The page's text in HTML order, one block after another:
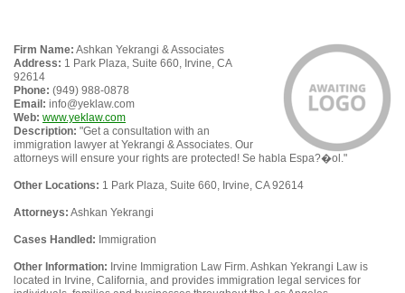
Firm Name: Ashkan Yekrangi & Associates
Address: 1 Park Plaza, Suite 660, Irvine, CA
92614
Phone: (949) 988-0878
Email: info@yeklaw.com
Web: www.yeklaw.com
Description: "Get a consultation with an
immigration lawyer at Yekrangi & Associates. Our
attorneys will ensure your rights are protected! Se habla Espa?�ol."
Other Locations: 1 Park Plaza, Suite 660, Irvine, CA 92614
Attorneys: Ashkan Yekrangi
Cases Handled: Immigration
Other Information: Irvine Immigration Law Firm. Ashkan Yekrangi Law is
located in Irvine, California, and provides immigration legal services for